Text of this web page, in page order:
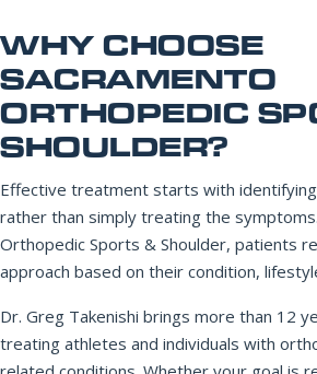
WHY CHOOSE
SACRAMENTO
ORTHOPEDIC
SHOULDER?
Effective treatment starts with
rather than simply treating the
Orthopedic Sports & Shoulder, patients
approach based on their condition,
Dr. Greg Takenishi brings more than 12
treating athletes and individuals with